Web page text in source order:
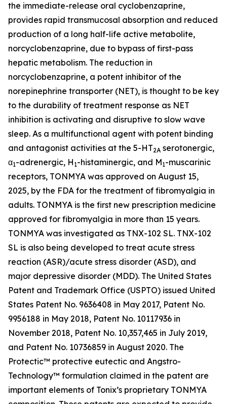
the immediate-release oral cyclobenzaprine,
provides rapid transmucosal absorption and reduced
production of a long half-life active metabolite,
norcyclobenzaprine, due to bypass of first-pass
hepatic metabolism. The reduction in
norcyclobenzaprine, a potent inhibitor of the
norepinephrine transporter (NET), is thought to be key
to the durability of treatment response as NET
inhibition is activating and disruptive to slow wave
sleep. As a multifunctional agent with potent binding
and antagonist activities at the 5-HT2A serotonergic,
α1-adrenergic, H 1-histaminergic, and M1-muscarinic
receptors, TONMYA was approved on August 15,
2025, by the FDA for the treatment of fibromyalgia in
adults. TONMYA is the first new prescription medicine
approved for fibromyalgia in more than 15 years.
TONMYA was investigated as TNX-102 SL. TNX-102
SL is also being developed to treat acute stress
reaction (ASR)/acute stress disorder (ASD), and
major depressive disorder (MDD). The United States
Patent and Trademark Office (USPTO) issued United
States Patent No. 9636408 in May 2017, Patent No.
9956188 in May 2018, Patent No. 10117936 in
November 2018, Patent No. 10,357,465 in July 2019,
and Patent No. 10736859 in August 2020. The
Protectic™ protective eutectic and Angstro-
Technology™ formulation claimed in the patent are
important elements of Tonix’s proprietary TONMYA